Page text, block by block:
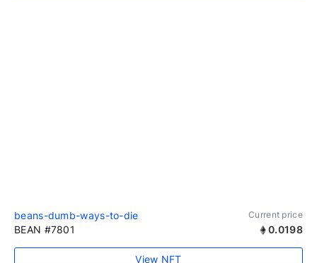
beans-dumb-ways-to-die Current price
BEAN #7801 0.0198
View NFT